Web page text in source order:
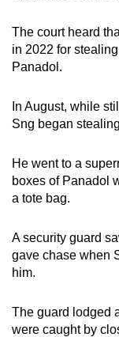
The court heard
in 2022 for
Panadol.
In August, while
Sng began
He went to a
boxes of Panadol
a tote bag.
A security guard
gave chase when
him.
The guard lodged
were caught by
mobile
app.
but
still
having
issues?
Contact